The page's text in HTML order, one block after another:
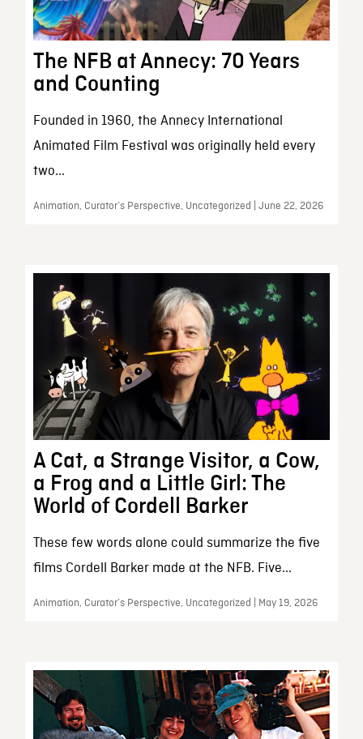
The NFB at Annecy: 70 Years
and Counting
Founded in 1960, the Annecy International
Animated Film Festival was originally held every
two...
Animation, Curator’s Perspective, Uncategorized | June 22, 2026
A Cat, a Strange Visitor, a Cow,
a Frog and a Little Girl: The
World of Cordell Barker
These few words alone could summarize the five
films Cordell Barker made at the NFB. Five...
Animation, Curator’s Perspective, Uncategorized | May 19, 2026